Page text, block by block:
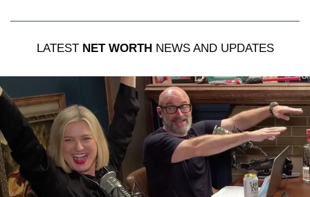
LATEST NET WORTHNEWS AND UPDATES